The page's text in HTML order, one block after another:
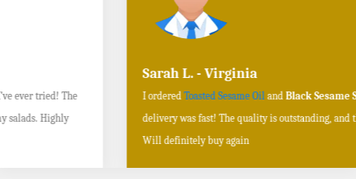
I orderedToasted Sesame Oil andBlack Sesame Seeds online, and the
delivery was fast! The quality is outstanding, and the flavors are authentic.